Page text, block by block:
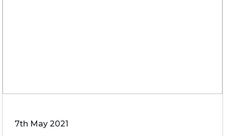
7th May 2021